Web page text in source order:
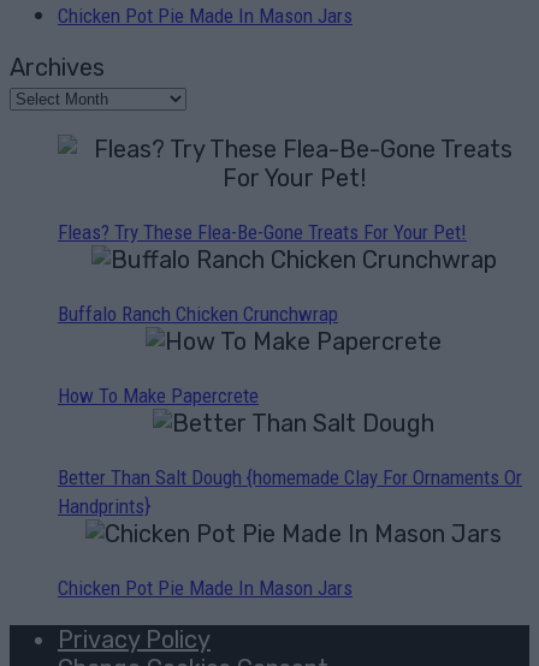
Chicken Pot Pie Made In Mason Jars
Archives
Fleas? Try These Flea-Be-Gone Treats For Your Pet!
Buffalo Ranch Chicken Crunchwrap
How To Make Papercrete
Better Than Salt Dough {homemade Clay For Ornaments Or
Handprints}
Chicken Pot Pie Made In Mason Jars
Privacy Policy